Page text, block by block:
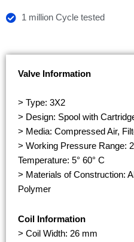
1 million Cycle tested
Valve Information
> Type: 3X2
> Design: Spool with
> Media: Compressed Air,
> Working Pressure Range:
Temperature: 5° 60° C
> Materials of Construction:
Polymer
Coil Information
> Coil Width: 26 mm